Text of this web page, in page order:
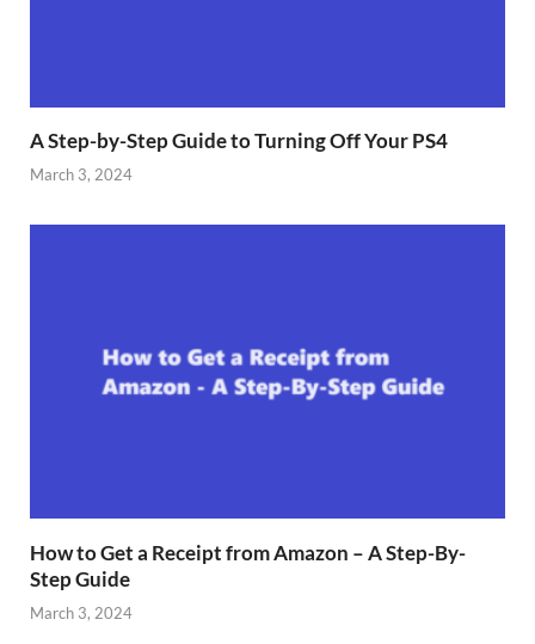
A Step-by-Step Guide to Turning Off Your PS4
March 3, 2024
How to Get a Receipt from Amazon – A Step-By-
Step Guide
March 3, 2024